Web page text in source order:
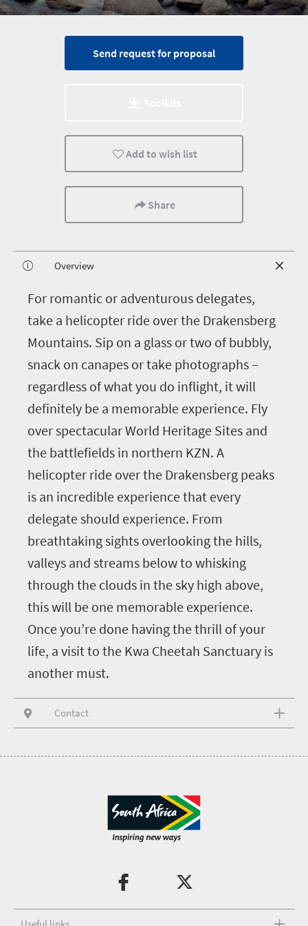
Send request for proposal
Add to wish list
Share
Overview
For romantic or adventurous delegates,
take a helicopter ride over the Drakensberg
Mountains. Sip on a glass or two of bubbly,
snack on canapes or take photographs –
regardless of what you do inflight, it will
definitely be a memorable experience. Fly
over spectacular World Heritage Sites and
the battlefields in northern KZN. A
helicopter ride over the Drakensberg peaks
is an incredible experience that every
delegate should experience. From
breathtaking sights overlooking the hills,
valleys and streams below to whisking
through the clouds in the sky high above,
this will be one memorable experience.
Once you’re done having the thrill of your
life, a visit to the Kwa Cheetah Sanctuary is
another must.
Contact